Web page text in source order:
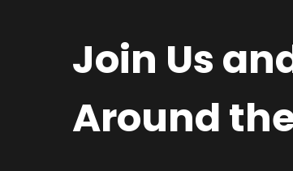
Join Us
Around